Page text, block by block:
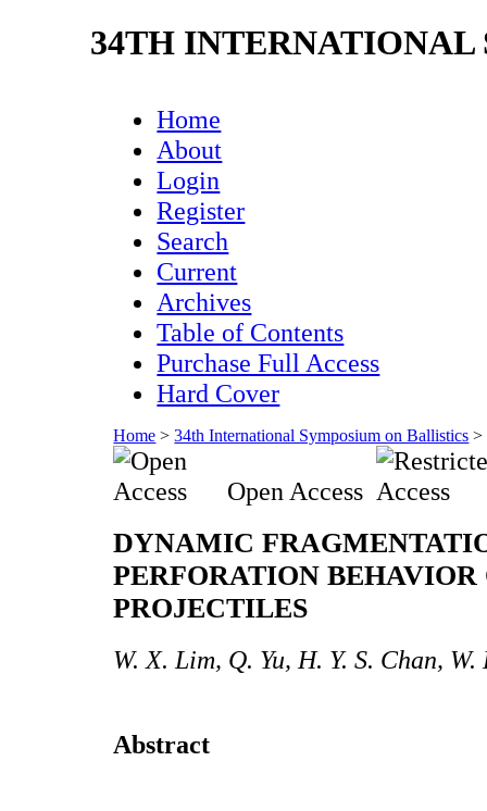
34TH
Home
About
Login
Register
Search
Current
Archives
Table of Contents
Purchase Full Access
Hard Cover
Home >34th International Symposium on Ballistics >
Open Access
DYNAMIC
PERFORATION
PROJECTILES
W. X. Lim, Q. Yu, H. Y. S. Chan,
Abstract